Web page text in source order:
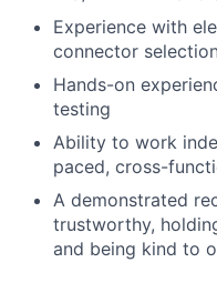
Experience with
connector
Hands-on
testing
Ability to work
paced, cross-
A demonstrated
trustworthy,
and being kind to